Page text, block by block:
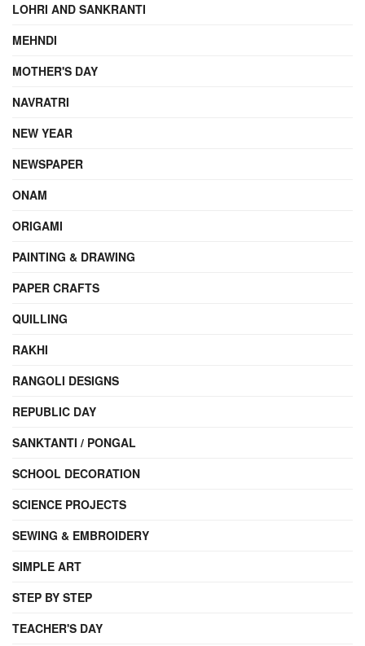
LOHRI AND SANKRANTI
MEHNDI
MOTHER'S DAY
NAVRATRI
NEW YEAR
NEWSPAPER
ONAM
ORIGAMI
PAINTING & DRAWING
PAPER CRAFTS
QUILLING
RAKHI
RANGOLI DESIGNS
REPUBLIC DAY
SANKTANTI / PONGAL
SCHOOL DECORATION
SCIENCE PROJECTS
SEWING & EMBROIDERY
SIMPLE ART
STEP BY STEP
TEACHER'S DAY